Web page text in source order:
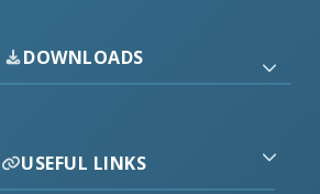
DOWNLOADS
USEFUL LINKS